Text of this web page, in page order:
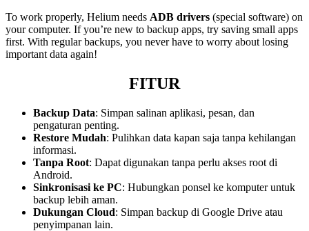
To work properly, Helium needs ADB drivers (special software) on
your computer. If you’re new to backup apps, try saving small apps
first. With regular backups, you never have to worry about losing
important data again!
FITUR
Backup Data: Simpan salinan aplikasi, pesan, dan
pengaturan penting.
Restore Mudah: Pulihkan data kapan saja tanpa kehilangan
informasi.
Tanpa Root: Dapat digunakan tanpa perlu akses root di
Android.
Sinkronisasi ke PC: Hubungkan ponsel ke komputer untuk
backup lebih aman.
Dukungan Cloud: Simpan backup di Google Drive atau
penyimpanan lain.